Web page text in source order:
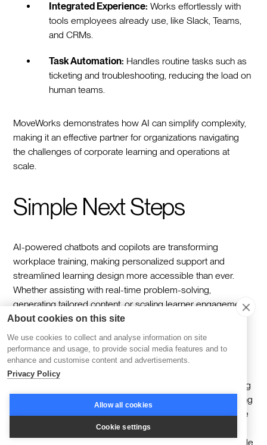
Integrated Experience: Works effortlessly with
tools employees already use, like Slack, Teams,
and CRMs.
Task Automation: Handles routine tasks such as
ticketing and troubleshooting, reducing the load on
human teams.
MoveWorks demonstrates how AI can simplify complexity,
making it an effective partner for organizations navigating
the challenges of corporate learning and operations at
scale.
Simple Next Steps
AI-powered chatbots and copilots are transforming
workplace training, making personalized support and
streamlined learning design more accessible than ever.
Whether assisting with real-time problem-solving,
generating tailored content, or scaling learner engagement,
they are already reshaping how organizations approach
growth and skill development.
To start, focus on one clear use case. For example,
implement an AI assistant to support onboarding by
answering new employee questions in real time or creating
interactive learning paths. Test its effectiveness by gathering
qualitative feedback from learners and tracking metrics like
response accuracy or engagement rates. This iterative
approach ensures that you build confidence in the tool while
About cookies on this site
We use cookies to collect and analyse information on site
performance and usage, to provide social media features and to
enhance and customise content and advertisements.
Privacy Policy
Allow all cookies
Cookie settings